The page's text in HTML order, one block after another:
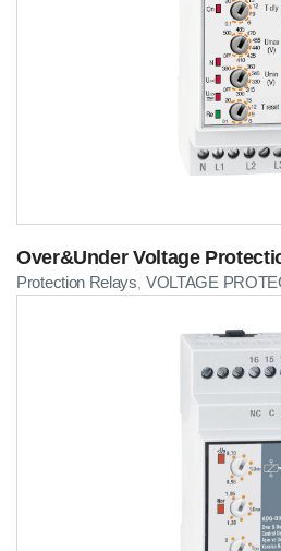
Over&Under Voltage
Protection Relays VOLTAGE